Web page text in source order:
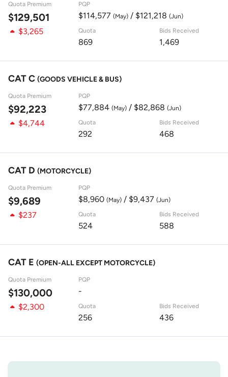
Quota Premium
$129,501
PQP
$114,577 (May)/ $121,218 (Jun)
$3,265 Quota
869
Bids Received
1,469
CAT C (GOODS VEHICLE & BUS)
Quota Premium
$92,223
PQP
$77,884 (May)/ $82,868 (Jun)
$4,744 Quota
292
Bids Received
468
CAT D (MOTORCYCLE)
Quota Premium
$9,689
PQP
$8,960 (May)/ $9,437 (Jun)
$237 Quota
524
Bids Received
588
CAT E (OPEN-ALL EXCEPT MOTORCYCLE)
Quota Premium
$130,000
PQP
-
$2,300
Quota
256
Bids Received
436